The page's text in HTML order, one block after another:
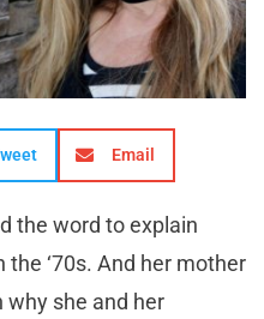
Email
the word to explain
the ‘70s. And her mother
why she and her